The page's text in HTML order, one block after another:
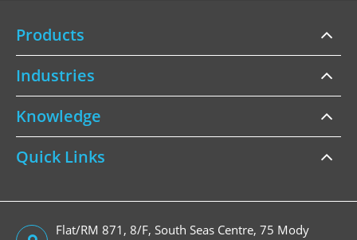
Products
Industries
Knowledge
Quick Links
Flat/RM 871, 8/F, South Seas Centre, 75 Mody